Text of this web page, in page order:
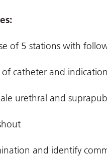
of 5 stations with
catheter and
urethral and
and identify